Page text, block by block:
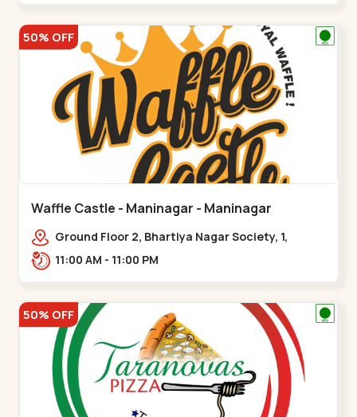
50% OFF
Waffle Castle - Maninagar - Maninagar
Ground Floor 2, Bhartiya Nagar Society, 1,
Gordhanwadi Cross Rd, near
11:00 AM - 11:00 PM
50% OFF